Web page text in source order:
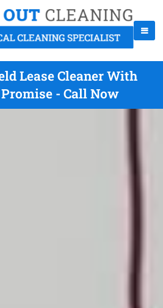
Lease Cleaner With
- Call Now